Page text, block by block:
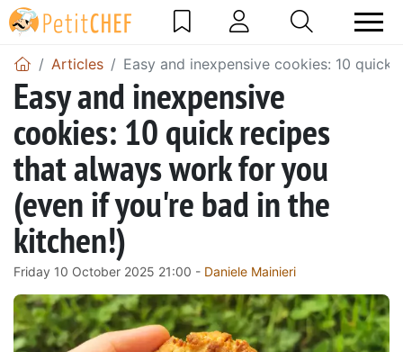
Articles Easy and inexpensive cookies: 10
Easy and inexpensive
cookies: 10 quick recipes
that always work for you
(even if you're bad in the
kitchen!)
Friday 10 October 2025 21:00 - Daniele Mainieri